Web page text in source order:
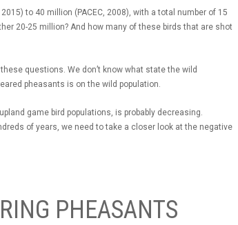
to 40 million (PACEC, 2008), with a total number of 15
20-25 million? And how many of these birds that are shot
questions. We don’t know what state the wild
pheasants is on the wild population.
game bird populations, is probably decreasing.
of years, we need to take a closer look at the negative
PHEASANTS